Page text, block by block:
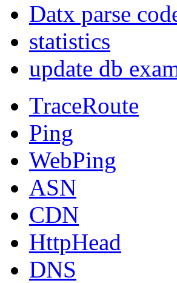
Datx parse
statistics
update db
TraceRoute
Ping
WebPing
ASN
CDN
HttpHead
DNS